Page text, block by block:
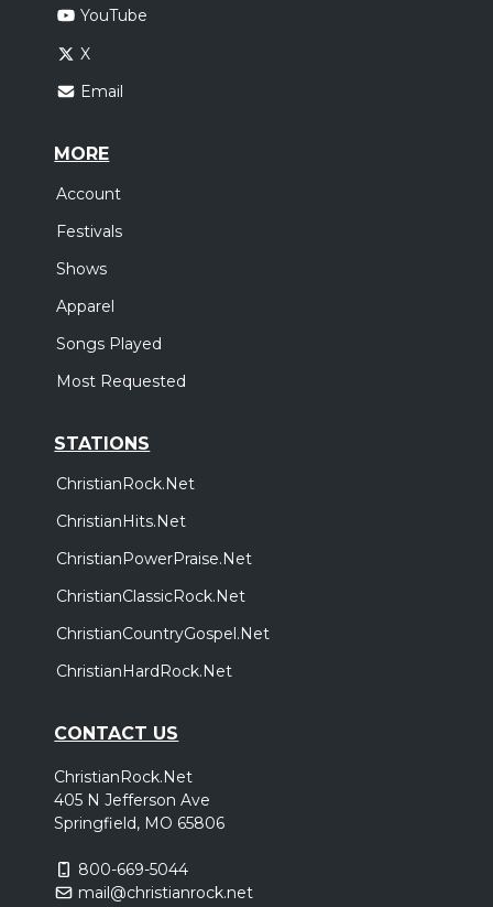
YouTube
X
Email
MORE
Account
Festivals
Shows
Apparel
Songs Played
Most Requested
STATIONS
ChristianRock.Net
ChristianHits.Net
ChristianPowerPraise.Net
ChristianClassicRock.Net
ChristianCountryGospel.Net
ChristianHardRock.Net
CONTACT US
ChristianRock.Net
405 N Jefferson Ave
Springfield, MO 65806
800-669-5044
mail@christianrock.net